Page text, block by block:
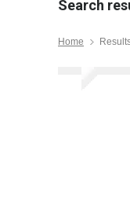
Search
Home